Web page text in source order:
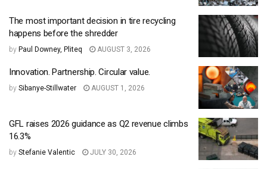
The most important decision in tire recycling
happens before the shredder
by Paul Downey, Pliteq AUGUST 3, 2026
Innovation. Partnership. Circular value.
by Sibanye-Stillwater AUGUST 1, 2026
GFL raises 2026 guidance as Q2 revenue climbs
16.3%
by Stefanie Valentic JULY 30, 2026